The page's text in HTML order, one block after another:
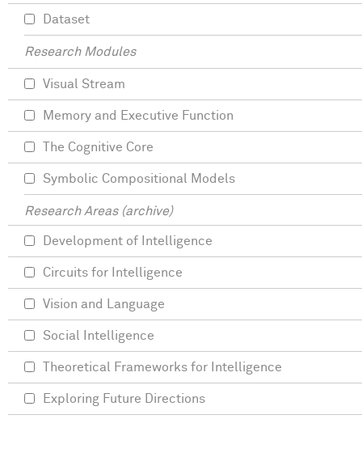
Dataset
Research Modules
Visual Stream
Memory and Executive Function
The Cognitive Core
Symbolic Compositional Models
Research Areas (archive)
Development of Intelligence
Circuits for Intelligence
Vision and Language
Social Intelligence
Theoretical Frameworks for Intelligence
Exploring Future Directions